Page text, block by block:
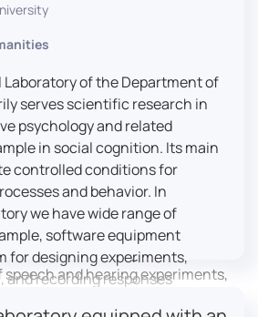
in real-world conditions.
integrates machine learning
including Hidden Markov
perception, interpreting
features. Its
linguistics into media
and communication theory.
a research hub but also a place
It provides a platform
and student training, with
on connecting theory with
include the design and
and hearing experiments,
of the Department of
serves scientific research in
psychology and related
in social cognition. Its main
controlled conditions for
and behavior. In
we have wide range of
software equipment
for designing experiments,
and recording responses